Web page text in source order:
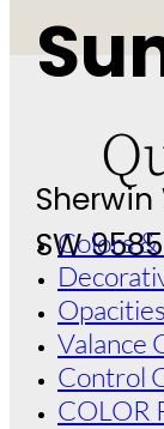
SW 9585
Colors &
Opacities
Valance
Control
COLOR